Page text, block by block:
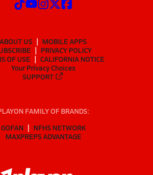
ABOUT US
MOBILE APPS
PRIVACY POLICY
OF USE
CALIFORNIA NOTICE
Your Privacy Choices
SUPPORT
FAMILY OF BRANDS:
GOFAN
NFHS NETWORK
MAXPREPS ADVANTAGE